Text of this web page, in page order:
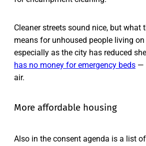
Cleaner streets sound nice, but what
means for unhoused people living
especially as the city has reduced
has no money for emergency beds —
air.
More affordable housing
Also in the consent agenda is a list